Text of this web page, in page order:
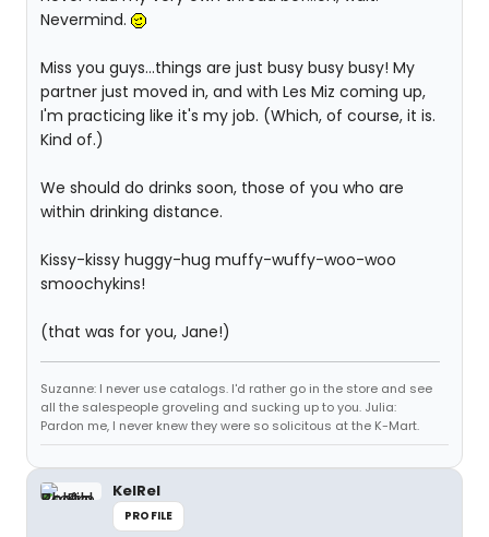
Nevermind.
Miss you guys...things are just busy busy busy! My
partner just moved in, and with Les Miz coming up,
I'm practicing like it's my job. (Which, of course, it is.
Kind of.)
We should do drinks soon, those of you who are
within drinking distance.
Kissy-kissy huggy-hug muffy-wuffy-woo-woo
smoochykins!
(that was for you, Jane!)
Suzanne: I never use catalogs. I'd rather go in the store and see
all the salespeople groveling and sucking up to you. Julia:
Pardon me, I never knew they were so solicitous at the K-Mart.
KelRel
PROFILE